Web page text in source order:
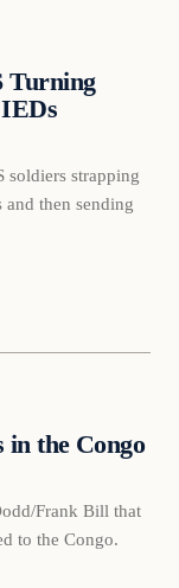
Turning
soldiers strapping
then sending
the Congo
Frank Bill that
to the Congo.